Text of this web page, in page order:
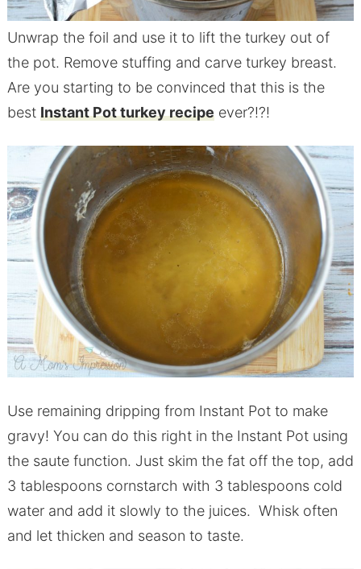
Unwrap the foil and use it to lift the turkey out of
the pot. Remove stuffing and carve turkey breast.
Are you starting to be convinced that this is the
best Instant Pot turkey recipeever?!?!
Use remaining dripping from Instant Pot to make
gravy! You can do this right in the Instant Pot using
the saute function. Just skim the fat off the top, add
3 tablespoons cornstarch with 3 tablespoons cold
water and add it slowly to the juices. Whisk often
and let thicken and season to taste.